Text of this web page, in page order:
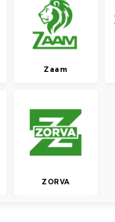
Zaam
ZORVA